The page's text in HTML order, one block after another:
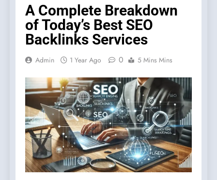
A Complete Breakdown
of Today’s Best SEO
Backlinks Services
Admin 1 Year Ago 0 5 Mins Mins